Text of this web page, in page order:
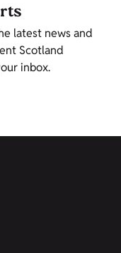
latest news and
Scotland
inbox.